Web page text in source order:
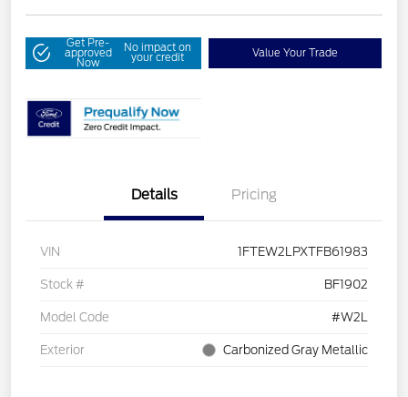
Get Pre-
approved
Now
No impact on
your credit Value Your Trade
Details Pricing
VIN 1FTEW2LPXTFB61983
Stock # BF1902
Model Code #W2L
Exterior Carbonized Gray Metallic